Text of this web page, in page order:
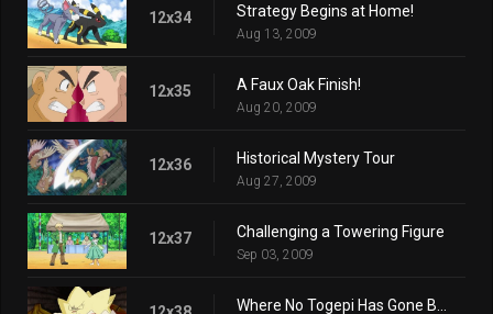
12x34 Strategy Begins at Home!
Aug 13, 2009
12x35 A Faux Oak Finish!
Aug 20, 2009
12x36 Historical Mystery Tour
Aug 27, 2009
12x37 Challenging a Towering Figure
Sep 03, 2009